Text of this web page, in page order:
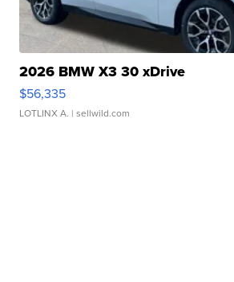
2026 BMW X3 30 xDrive
$56,335
LOTLINX A. | sellwild.com